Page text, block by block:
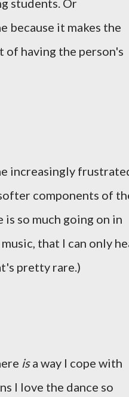
students. Or
because it makes the
of having the person's
increasingly
components of
so much going on in
that I can only
pretty rare.)
isa way I cope with
I love the dance so